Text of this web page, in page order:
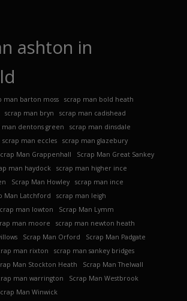
ashton in
man barton moss
scrap man bold heath
scrap man bryn
scrap man cadishead
man dentons green
scrap man dinsdale
scrap man eccles
scrap man glazebury
Man Grappenhall
Scrap Man Great Sankey
man haydock
scrap man higher ince
Scrap Man Howley
scrap man ince
Man Latchford
scrap man leigh
man lowton
Scrap Man Lymm
man moore
scrap man newton heath
Scrap Man Orford
Scrap Man Padgate
man rixton
scrap man sankey bridges
Man Stockton Heath
Scrap Man Thelwall
man warrington
Scrap Man Westbrook
Man Winwick